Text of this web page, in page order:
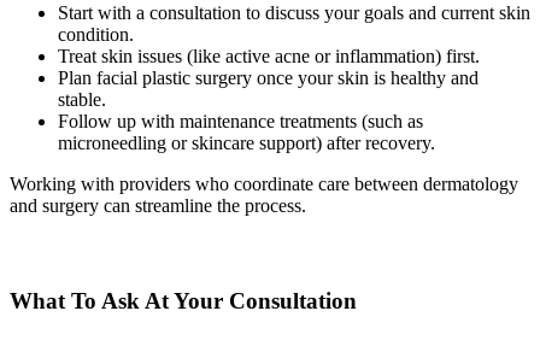
Start with a consultation to discuss your goals and current skin
condition.
Treat skin issues (like active acne or inflammation) first.
Plan facial plastic surgery once your skin is healthy and
stable.
Follow up with maintenance treatments (such as
microneedling or skincare support) after recovery.
Working with providers who coordinate care between dermatology
and surgery can streamline the process.
What To Ask At Your Consultation